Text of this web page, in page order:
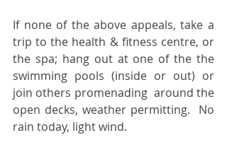
If none of the above appeals, take a
trip to the health & fitness centre, or
the spa; hang out at one of the the
swimming pools (inside or out) or
join others promenading  around the
open decks, weather permitting.  No
rain today, light wind.